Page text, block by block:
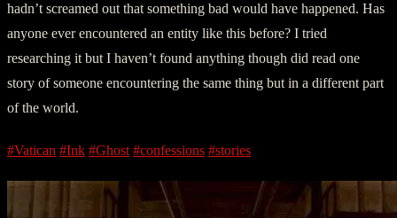
hadn’t screamed out that something bad would have happened. Has
anyone ever encountered an entity like this before? I tried
researching it but I haven’t found anything though did read one
story of someone encountering the same thing but in a different part
of the world.
#Vatican #Ink #Ghost #confessions #stories